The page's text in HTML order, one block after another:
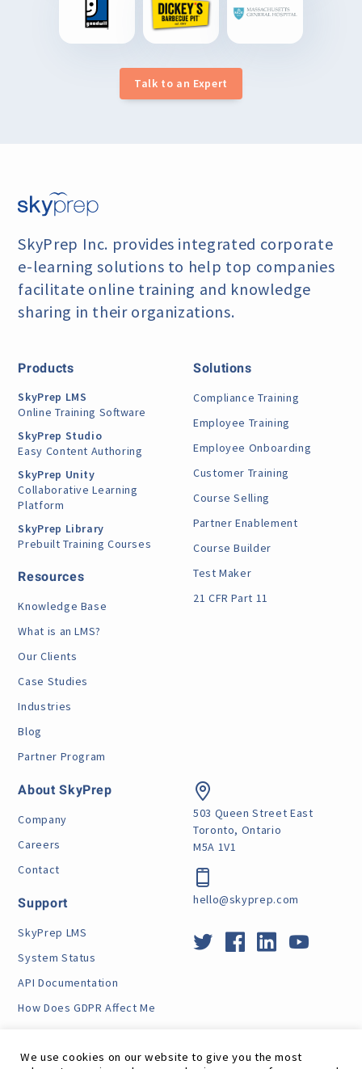
Talk to an Expert
SkyPrep Inc. provides integrated corporate
e-learningsolutions to help top companies
facilitate online training and knowledge
sharing in their organizations.
Products
SkyPrep LMS
Online Training Software
SkyPrep Studio
Easy Content Authoring
SkyPrep Unity
Collaborative Learning
Platform
SkyPrep Library
Prebuilt Training Courses
Resources
Knowledge Base
What is an LMS?
Our Clients
Case Studies
Industries
Blog
Partner Program
Solutions
Compliance Training
Employee Training
Employee Onboarding
Customer Training
Course Selling
Partner Enablement
Course Builder
Test Maker
21 CFR Part 11
About SkyPrep
Company
Careers
Contact
Support
SkyPrep LMS
System Status
API Documentation
How Does GDPR Affect Me
503 Queen Street East
Toronto, Ontario
M5A 1V1
hello@skyprep.com
We use cookies on our website to give you the most